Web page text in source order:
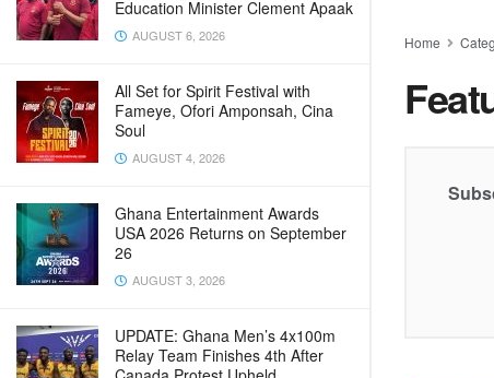
Education Minister Clement Apaak
AUGUST 6, 2026
All Set for Spirit Festival with
Fameye, Ofori Amponsah, Cina
Soul
AUGUST 4, 2026
Ghana Entertainment Awards
USA 2026 Returns on September
26
AUGUST 3, 2026
UPDATE: Ghana Men’s 4x100m
Relay Team Finishes 4th After
Home